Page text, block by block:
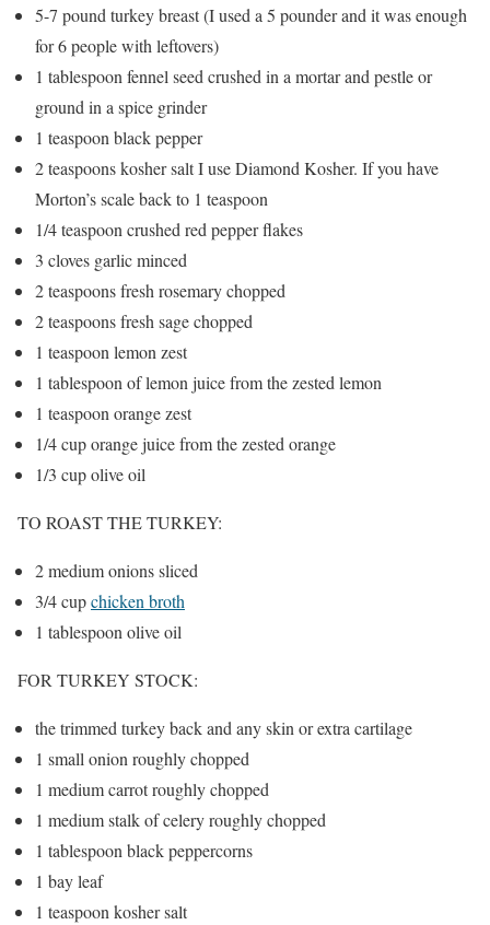
5-7 pound turkey breast (I used a 5 pounder and it was enough
for 6 people with leftovers)
1 tablespoon fennel seed crushed in a mortar and pestle or
ground in a spice grinder
1 teaspoon black pepper
2 teaspoons kosher salt I use Diamond Kosher. If you have
Morton’s scale back to 1 teaspoon
1/4 teaspoon crushed red pepper flakes
3 cloves garlic minced
2 teaspoons fresh rosemary chopped
2 teaspoons fresh sage chopped
1 teaspoon lemon zest
1 tablespoon of lemon juice from the zested lemon
1 teaspoon orange zest
1/4 cup orange juice from the zested orange
1/3 cup olive oil
TO ROAST THE TURKEY:
2 medium onions sliced
3/4 cupchicken broth
1 tablespoon olive oil
FOR TURKEY STOCK:
the trimmed turkey back and any skin or extra cartilage
1 small onion roughly chopped
1 medium carrot roughly chopped
1 medium stalk of celery roughly chopped
1 tablespoon black peppercorns
1 bay leaf
1 teaspoon kosher salt